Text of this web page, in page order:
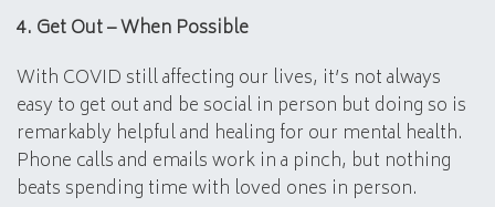
4. Get Out – When Possible
With COVID still affecting our lives, it’s not always
easy to get out and be social in person but doing so is
remarkably helpful and healing for our mental health.
Phone calls and emails work in a pinch, but nothing
beats spending time with loved ones in person.